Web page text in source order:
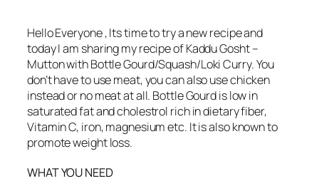
Hello Everyone , Its time to try a new recipe and
today I am sharing my recipe of Kaddu Gosht –
Mutton with Bottle Gourd/Squash/Loki Curry. You
don’t have to use meat, you can also use chicken
instead or no meat at all. Bottle Gourd is low in
saturated fat and cholestrol rich in dietary fiber,
Vitamin C, iron, magnesium etc. It is also known to
promote weight loss.
WHAT YOU NEED